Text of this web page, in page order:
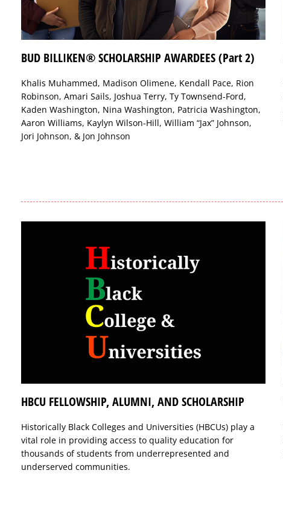
BUD BILLIKEN® SCHOLARSHIP AWARDEES (Part 2)
Khalis Muhammed, Madison Olimene, Kendall Pace, Rion
Robinson, Amari Sails, Joshua Terry, Ty Townsend-Ford,
Kaden Washington, Nina Washington, Patricia Washington,
Aaron Williams, Kaylyn Wilson-Hill, William “Jax” Johnson,
Jori Johnson, & Jon Johnson
HBCU FELLOWSHIP, ALUMNI, AND SCHOLARSHIP
Historically Black Colleges and Universities (HBCUs) play a
vital role in providing access to quality education for
thousands of students from underrepresented and
underserved communities.